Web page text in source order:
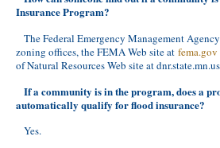
Insurance Program?
The Federal Emergency Management
zoning offices, the FEMA Web site at fema.gov
of Natural Resources Web site at
If a community is in the program, does a
automatically qualify for flood insurance?
Yes.